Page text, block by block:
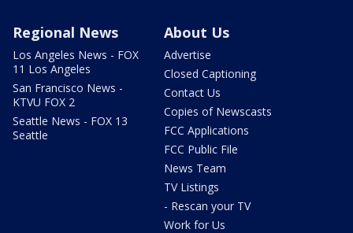
Regional News
Los Angeles News - FOX
11 Los Angeles
San Francisco News -
KTVU FOX 2
Seattle News - FOX 13
Seattle
About Us
Advertise
Closed Captioning
Contact Us
Copies of Newscasts
FCC Applications
FCC Public File
News Team
TV Listings
- Rescan your TV
Work for Us